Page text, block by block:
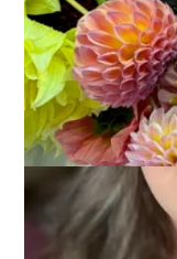
September 13,
I had a pretty good
too fast!